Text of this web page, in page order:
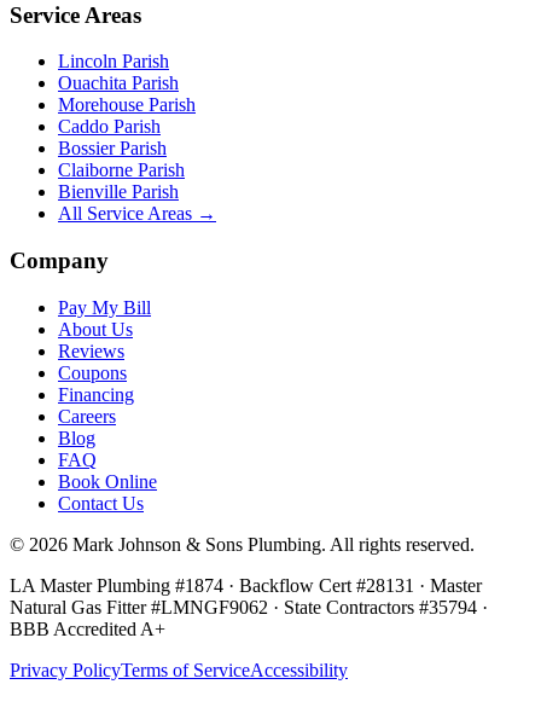
Service Areas
Lincoln Parish
Ouachita Parish
Morehouse Parish
Caddo Parish
Bossier Parish
Claiborne Parish
Bienville Parish
All Service Areas →
Company
Pay My Bill
About Us
Reviews
Coupons
Financing
Careers
Blog
FAQ
Book Online
Contact Us
© 2026 Mark Johnson & Sons Plumbing. All rights reserved.
LA Master Plumbing #1874 · Backflow Cert #28131 · Master
Natural Gas Fitter #LMNGF9062 · State Contractors #35794 ·
BBB Accredited A+
Privacy PolicyTerms of ServiceAccessibility